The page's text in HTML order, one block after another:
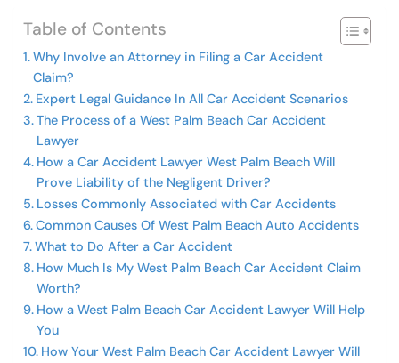
Table of Contents
Why Involve an Attorney in Filing a Car Accident
Claim?
Expert Legal Guidance In All Car Accident Scenarios
The Process of a West Palm Beach Car Accident
Lawyer
How a Car Accident Lawyer West Palm Beach Will
Prove Liability of the Negligent Driver?
Losses Commonly Associated with Car Accidents
Common Causes Of West Palm Beach Auto Accidents
What to Do After a Car Accident
How Much Is My West Palm Beach Car Accident Claim
Worth?
How a West Palm Beach Car Accident Lawyer Will Help
You
How Your West Palm Beach Car Accident Lawyer Will